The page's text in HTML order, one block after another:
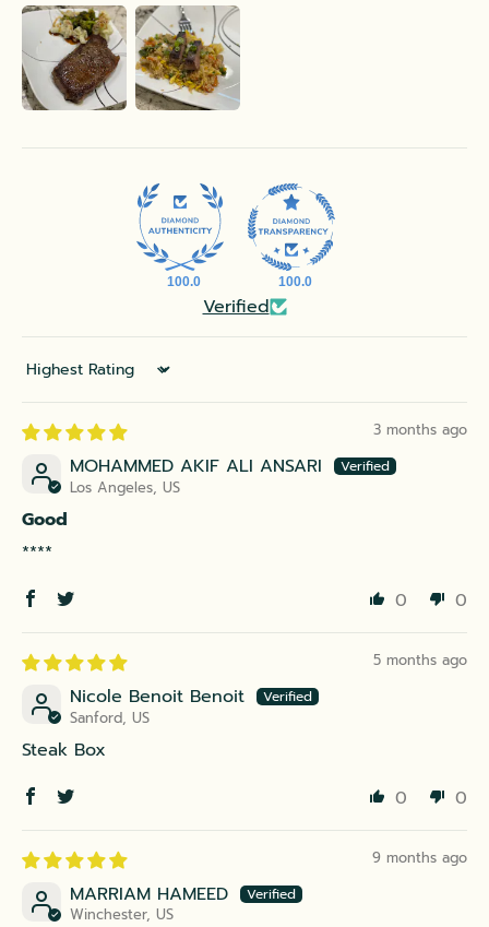
100.0 100.0
Verified
Sort by
3 months ago
MOHAMMED AKIF ALI ANSARI
Los Angeles, US
Good
****
0
0
5 months ago
Nicole Benoit Benoit
Sanford, US
Steak Box
0
0
9 months ago
MARRIAM HAMEED
Winchester, US